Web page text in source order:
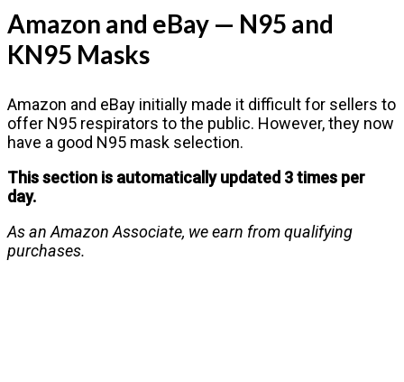
Amazon and eBay — N95 and
KN95 Masks
Amazon and eBay initially made it difficult for sellers to
offer N95 respirators to the public. However, they now
have a good N95 mask selection.
This section is automatically updated 3 times per
day.
As an Amazon Associate, we earn from qualifying
purchases.